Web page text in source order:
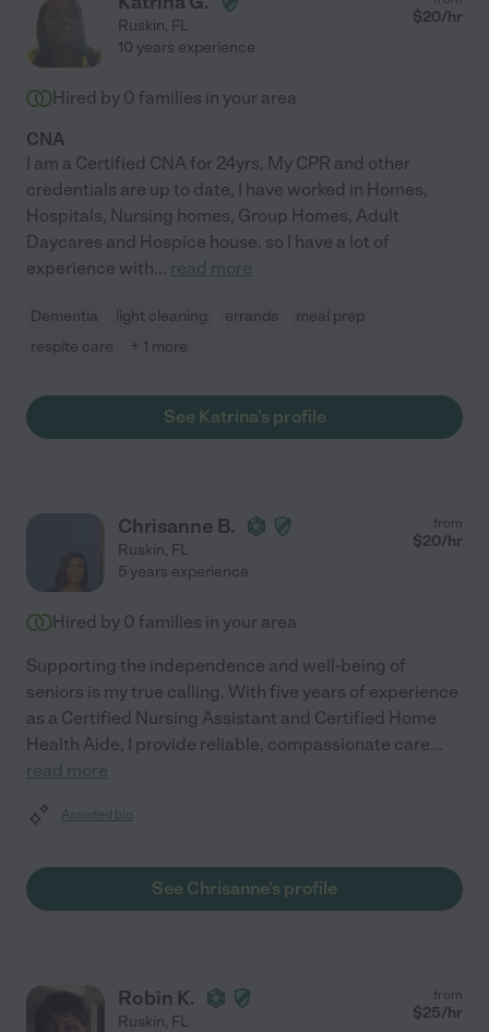
Ruskin, FL $20/hr
10 years experience
Hired by 0 families in your area
CNA
I am a Certified CNA for 24yrs, My CPR and other
credentials are up to date, I have worked in Homes,
Hospitals, Nursing homes, Group Homes, Adult
Daycares and Hospice house. so I have a lot of
experience with... read more
Dementia light cleaning errands
meal prep
respite care
+ 1 more
See Katrina's profile
Chrisanne B.
Ruskin, FL
from
$20/hr
5 years experience
Hired by 0 families in your area
Supporting the independence and well-being of
seniors is my true calling. With five years of experience
as a Certified Nursing Assistant and Certified Home
Health Aide, I provide reliable, compassionate care...
read more
Assisted bio
See Chrisanne's profile
Robin K.
Ruskin, FL
from
$25/hr